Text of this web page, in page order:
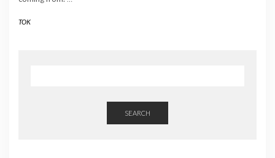
TOK
SEARCH